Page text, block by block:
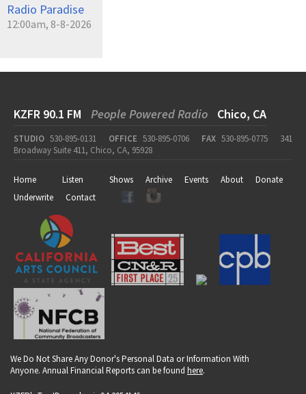
Radio Paradise
12:00am, 8-8-2026
KZFR 90.1 FM People Powered Radio Chico, CA
STUDIO 530-895-0131 OFFICE 530-895-0706 FAX 530-895-0775
341
Broadway Suite 411, Chico, CA, 95928
Home Listen Shows Archive Events About
Donate
Underwrite
Contact
We Do Not Share Any Donor's Personal Data or Information With
Anyone. Annual Financial Reports can be found here.